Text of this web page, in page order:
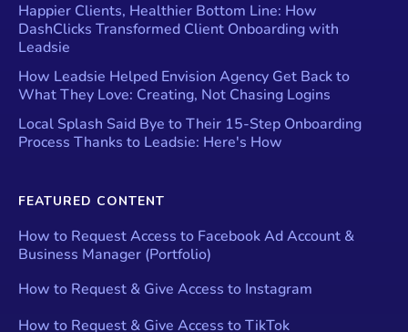
Happier Clients, Healthier Bottom Line: How
DashClicks Transformed Client Onboarding with
Leadsie
How Leadsie Helped Envision Agency Get Back to
What They Love: Creating, Not Chasing Logins
Local Splash Said Bye to Their 15-Step Onboarding
Process Thanks to Leadsie: Here's How
FEATURED CONTENT
How to Request Access to Facebook Ad Account &
Business Manager (Portfolio)
How to Request & Give Access to Instagram
How to Request & Give Access to TikTok